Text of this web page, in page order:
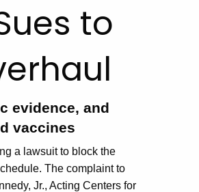
to
evidence, and
vaccines
a lawsuit to block the
The complaint to
Jr., Acting Centers for